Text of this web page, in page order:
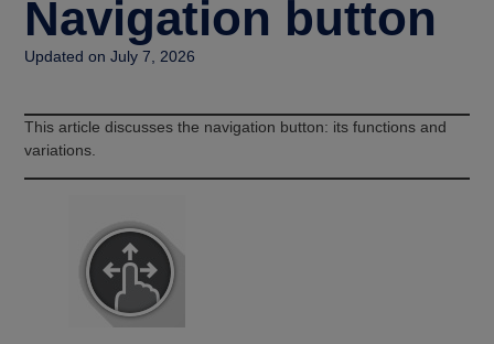
Navigation button
Updated on July 7, 2026
This article discusses the navigation button: its functions and
variations.